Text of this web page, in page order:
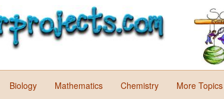
Biology Mathematics Chemistry More Topics